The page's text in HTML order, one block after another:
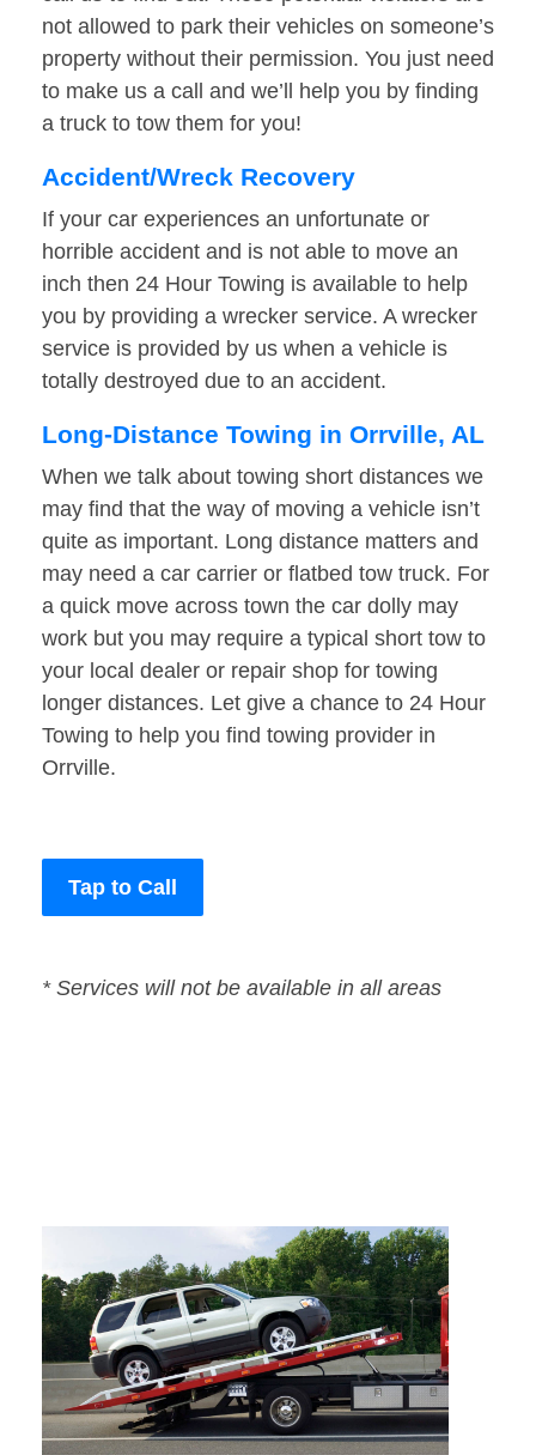
not allowed to park their vehicles on someone’s
property without their permission. You just need
to make us a call and we’ll help you by finding
a truck to tow them for you!
Accident/Wreck Recovery
If your car experiences an unfortunate or
horrible accident and is not able to move an
inch then 24 Hour Towing is available to help
you by providing a wrecker service. A wrecker
service is provided by us when a vehicle is
totally destroyed due to an accident.
Long-Distance Towing in Orrville, AL
When we talk about towing short distances we
may find that the way of moving a vehicle isn’t
quite as important. Long distance matters and
may need a car carrier or flatbed tow truck. For
a quick move across town the car dolly may
work but you may require a typical short tow to
your local dealer or repair shop for towing
longer distances. Let give a chance to 24 Hour
Towing to help you find towing provider in
Orrville.
Tap to Call
* Services will not be available in all areas